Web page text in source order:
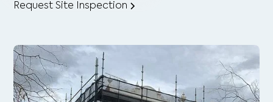
Request Site Inspection